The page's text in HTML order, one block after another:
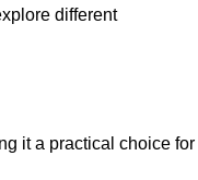
different
it a practical choice for